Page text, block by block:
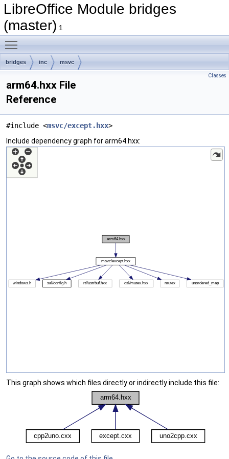
LibreOffice Module bridges
(master) 1
bridges inc msvc
Classes
arm64.hxx File
Reference
#include <msvc/except.hxx>
Include dependency graph for arm64.hxx:
This graph shows which files directly or indirectly include this file: